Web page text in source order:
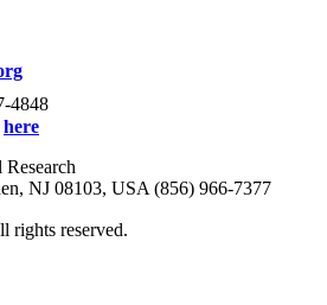
4848
here
NJ 08103, USA (856) 966-7377
reserved.